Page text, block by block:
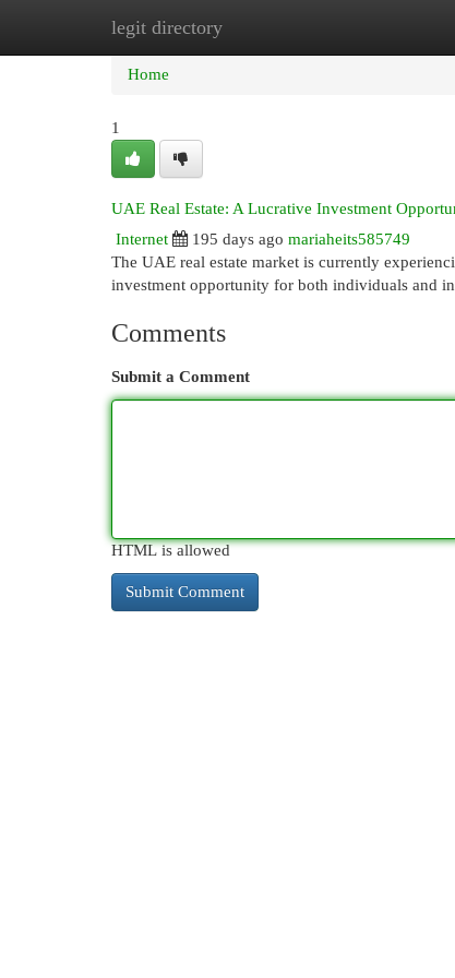
legit directory
Home New Site Listings
Home
1
UAE Real Estate: A Lucrative Investment
Internet
195 days ago mariaheits585749
The UAE real estate market is currently
investment opportunity for both individuals and
Comments
Submit a Comment
HTML is allowed